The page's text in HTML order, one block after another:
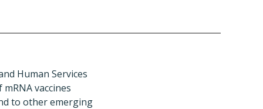
Human Services
vaccines
to other emerging